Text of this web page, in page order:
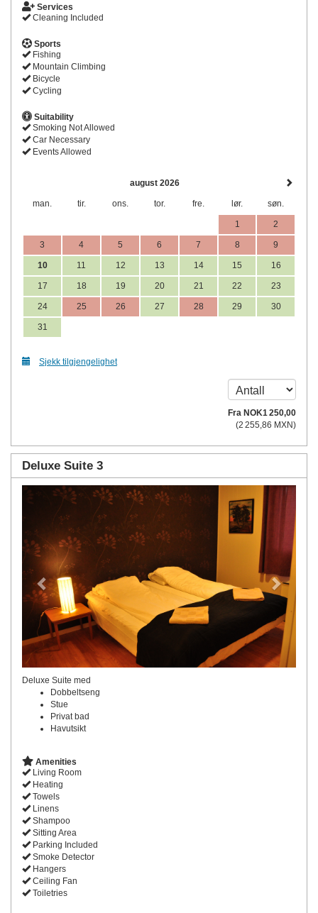
Services
Cleaning Included
Sports
Fishing
Mountain Climbing
Bicycle
Cycling
Suitability
Smoking Not Allowed
Car Necessary
Events Allowed
august 2026
man. tir. ons. tor. fre. lør. søn.
1 2
3 4 5 6 7 8 9
10 11 12 13 14 15 16
17 18 19 20 21 22 23
24 25 26 27 28 29 30
31
Sjekk tilgjengelighet
Fra NOK1 250,00
(2 255,86 MXN)
Deluxe Suite 3
Previous Next
Deluxe Suite med
Dobbeltseng
Stue
Privat bad
Havutsikt
Amenities
Living Room
Heating
Towels
Linens
Shampoo
Sitting Area
Parking Included
Smoke Detector
Hangers
Ceiling Fan
Toiletries